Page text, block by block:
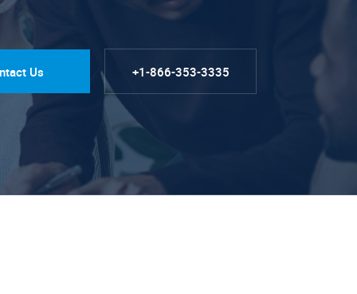
Us +1-866-353-3335